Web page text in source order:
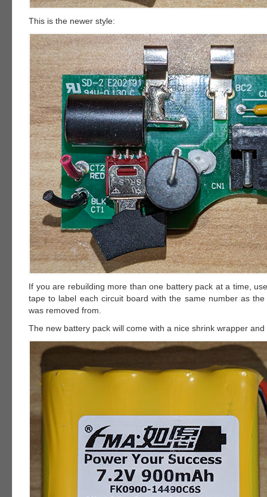
This is the newer style:
If you are rebuilding more than one battery pack at a time,
tape to label each circuit board with the same number as
was removed from.
The new battery pack will come with a nice shrink wrapper and